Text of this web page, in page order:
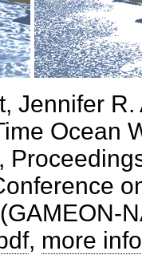
Jennifer
Ocean
, more